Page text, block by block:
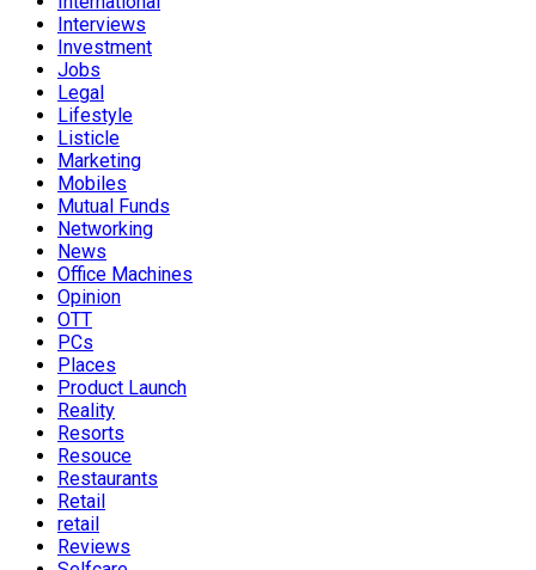
Interviews
Investment
Jobs
Legal
Lifestyle
Listicle
Marketing
Mobiles
Mutual Funds
Networking
News
Office Machines
Opinion
OTT
PCs
Places
Product Launch
Reality
Resorts
Resouce
Restaurants
Retail
retail
Reviews